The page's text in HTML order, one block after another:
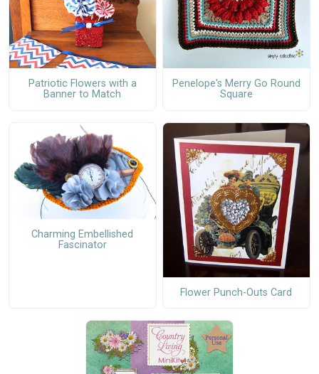
Patriotic Flowers with a
Banner to Match
Penelope's Merry Go Round
Square
Charming Embellished
Fascinator
Flower Punch-Outs Card